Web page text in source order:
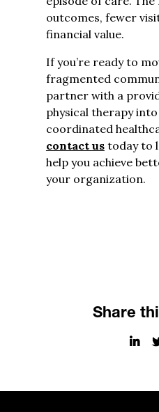
outcomes, fewer
financial value.
If you’re ready to
fragmented
partner with a
physical therapy
coordinated
contact ustoday to
help you achieve
your organization.
Share